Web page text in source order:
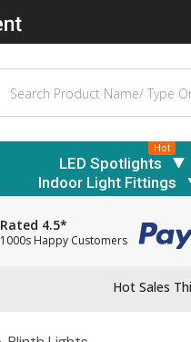
LED Spotlights
Hot
Indoor Light Fittings
Rated 4.5*
1000s Happy Customers
Hot Sales